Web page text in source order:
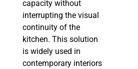
capacity without
interrupting the visual
continuity of the
kitchen. This solution
is widely used in
contemporary interiors